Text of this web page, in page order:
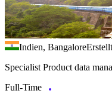
Indien, Bangalore
Specialist Product data
Full-Time